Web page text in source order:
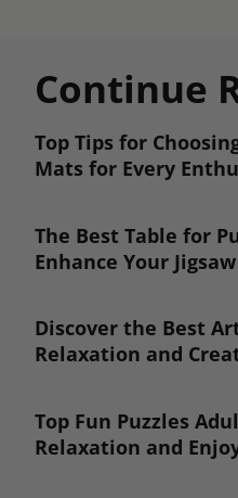
Continue
Top Tips for
Mats for Every
The Best Table for
Enhance Your
Discover the Best
Relaxation and
Top Fun Puzzles
Relaxation and